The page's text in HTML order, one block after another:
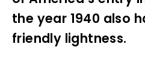
the year 1940 also
friendly lightness.